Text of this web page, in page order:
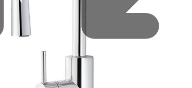
Water filters and CO₂
Zip Installation